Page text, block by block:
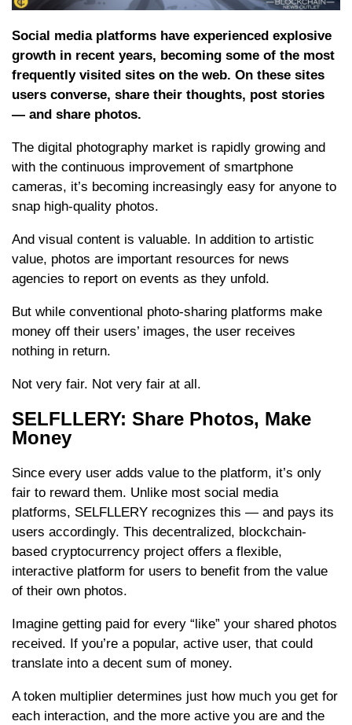
Social media platforms have experienced explosive
growth in recent years, becoming some of the most
frequently visited sites on the web. On these sites
users converse, share their thoughts, post stories
— and share photos.
The digital photography market is rapidly growing and
with the continuous improvement of smartphone
cameras, it’s becoming increasingly easy for anyone to
snap high-quality photos.
And visual content is valuable. In addition to artistic
value, photos are important resources for news
agencies to report on events as they unfold.
But while conventional photo-sharing platforms make
money off their users’ images, the user receives
nothing in return.
Not very fair. Not very fair at all.
SELFLLERY: Share Photos, Make
Money
Since every user adds value to the platform, it’s only
fair to reward them. Unlike most social media
platforms, SELFLLERY recognizes this — and pays its
users accordingly. This decentralized, blockchain-
based cryptocurrency project offers a flexible,
interactive platform for users to benefit from the value
of their own photos.
Imagine getting paid for every “like” your shared photos
received. If you’re a popular, active user, that could
translate into a decent sum of money.
A token multiplier determines just how much you get for
each interaction, and the more active you are and the